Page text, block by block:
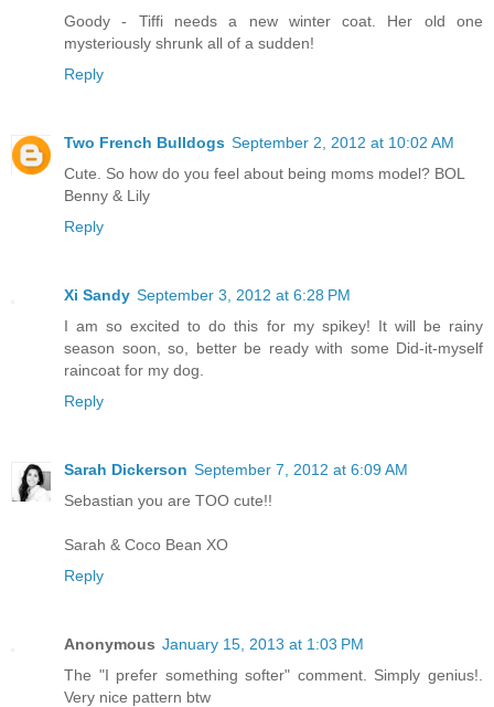
Goody - Tiffi needs a new winter coat. Her old one
mysteriously shrunk all of a sudden!
Reply
Two French Bulldogs September 2, 2012 at 10:02 AM
Cute. So how do you feel about being moms model? BOL
Benny & Lily
Reply
Xi Sandy September 3, 2012 at 6:28 PM
I am so excited to do this for my spikey! It will be rainy
season soon, so, better be ready with some Did-it-myself
raincoat for my dog.
Reply
Sarah Dickerson September 7, 2012 at 6:09 AM
Sebastian you are TOO cute!!
Sarah & Coco Bean XO
Reply
Anonymous January 15, 2013 at 1:03 PM
The "I prefer something softer" comment. Simply genius!.
Very nice pattern btw